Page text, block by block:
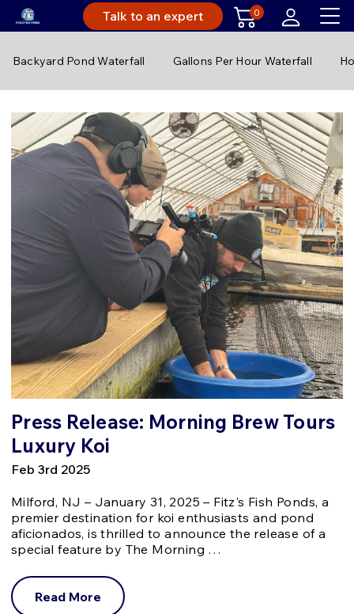
Talk to an expert 0
Backyard Pond Waterfall Gallons Per Hour Waterfall
Press Release: Morning Brew Tours
Luxury Koi
Feb 3rd 2025
Milford, NJ – January 31, 2025 – Fitz's Fish Ponds, a
premier destination for koi enthusiasts and pond
aficionados, is thrilled to announce the release of a
special feature by The Morning …
Read More